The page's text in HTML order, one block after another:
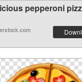
pepperoni